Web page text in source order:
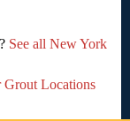
See all New York
Grout Locations